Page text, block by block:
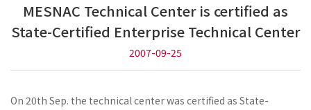
MESNAC Technical Center is certified as
State-Certified Enterprise Technical Center
2007-09-25
On 20th Sep. the technical center was certified as State-